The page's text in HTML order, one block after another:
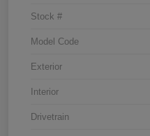
Stock #
Model Code
Exterior
Interior
Drivetrain